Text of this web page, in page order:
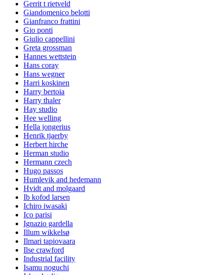
Gerrit t rietveld
Giandomenico belotti
Gianfranco frattini
Gio ponti
Giulio cappellini
Greta grossman
Hannes wettstein
Hans coray
Hans wegner
Harri koskinen
Harry bertoia
Harry thaler
Hay studio
Hee welling
Hella jongerius
Henrik tjaerby
Herbert hirche
Herman studio
Hermann czech
Hugo passos
Humlevik and hedemann
Hvidt and molgaard
Ib kofod larsen
Ichiro iwasaki
Ico parisi
Ignazio gardella
Illum wikkelsø
Ilmari tapiovaara
Ilse crawford
Industrial facility
Isamu noguchi